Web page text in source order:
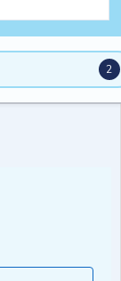
2